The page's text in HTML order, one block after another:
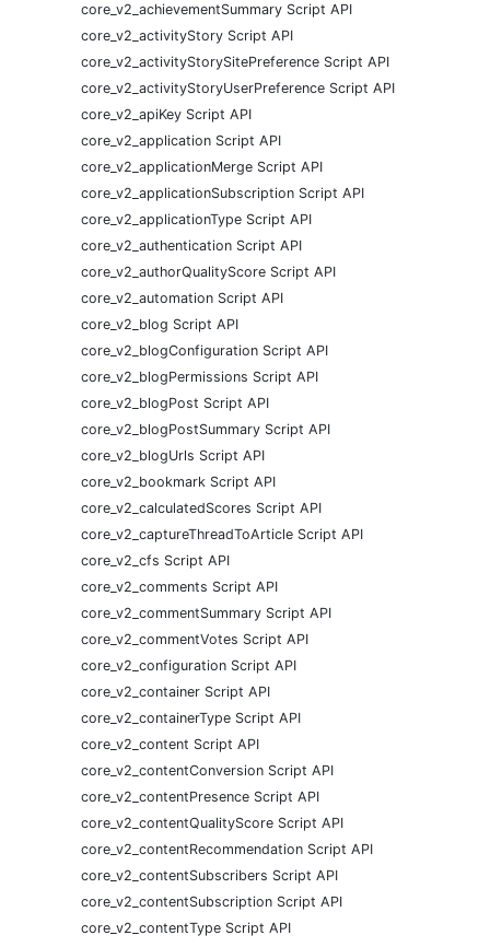
core_v2_achievementSummary Script API
core_v2_activityStory Script API
core_v2_activityStorySitePreference Script API
core_v2_activityStoryUserPreference Script API
core_v2_apiKey Script API
core_v2_application Script API
core_v2_applicationMerge Script API
core_v2_applicationSubscription Script API
core_v2_applicationType Script API
core_v2_authentication Script API
core_v2_authorQualityScore Script API
core_v2_automation Script API
core_v2_blog Script API
core_v2_blogConfiguration Script API
core_v2_blogPermissions Script API
core_v2_blogPost Script API
core_v2_blogPostSummary Script API
core_v2_blogUrls Script API
core_v2_bookmark Script API
core_v2_calculatedScores Script API
core_v2_captureThreadToArticle Script API
core_v2_cfs Script API
core_v2_comments Script API
core_v2_commentSummary Script API
core_v2_commentVotes Script API
core_v2_configuration Script API
core_v2_container Script API
core_v2_containerType Script API
core_v2_content Script API
core_v2_contentConversion Script API
core_v2_contentPresence Script API
core_v2_contentQualityScore Script API
core_v2_contentRecommendation Script API
core_v2_contentSubscribers Script API
core_v2_contentSubscription Script API
core_v2_contentType Script API